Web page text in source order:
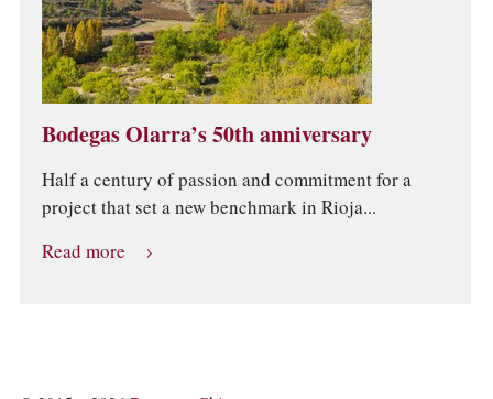
Bodegas Olarra’s 50th anniversary
Half a century of passion and commitment for a
project that set a new benchmark in Rioja...
Read more